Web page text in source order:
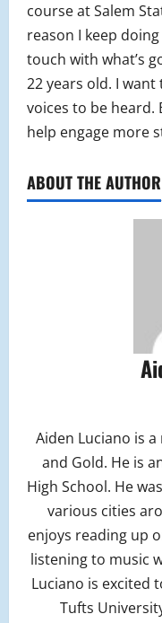
course at Salem
reason I keep
touch with what’s
22 years old. I
voices to be heard.
help engage more
ABOUT THE AUTHOR
Aiden Luciano is
and Gold. He is
High School. He
various cities
enjoys reading up
listening to music
Luciano is excited
Tufts